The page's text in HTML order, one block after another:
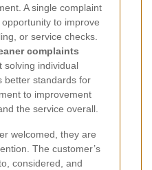
A single complaint
to improve
or service checks.
complaints
solving individual
better standards for
to improvement
the service overall.
welcomed, they are
The customer’s
considered, and